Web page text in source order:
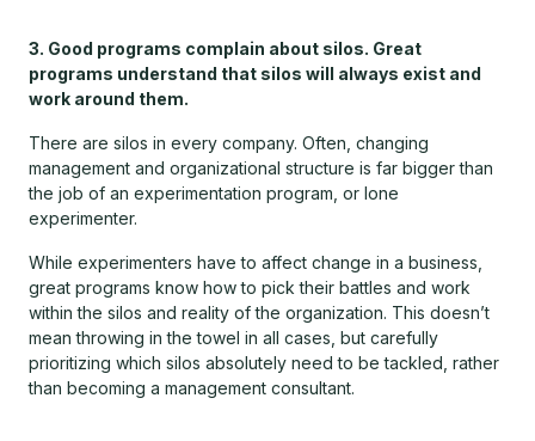
3. Good programs complain about silos. Great
programs understand that silos will always exist and
work around them.
There are silos in every company. Often, changing
management and organizational structure is far bigger than
the job of an experimentation program, or lone
experimenter.
While experimenters have to affect change in a business,
great programs know how to pick their battles and work
within the silos and reality of the organization. This doesn’t
mean throwing in the towel in all cases, but carefully
prioritizing which silos absolutely need to be tackled, rather
than becoming a management consultant.